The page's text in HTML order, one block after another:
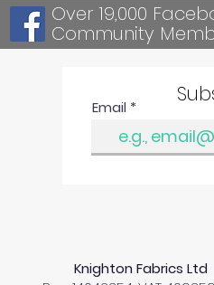
Over 19,000
Community
Email
Knighton Fabrics Ltd